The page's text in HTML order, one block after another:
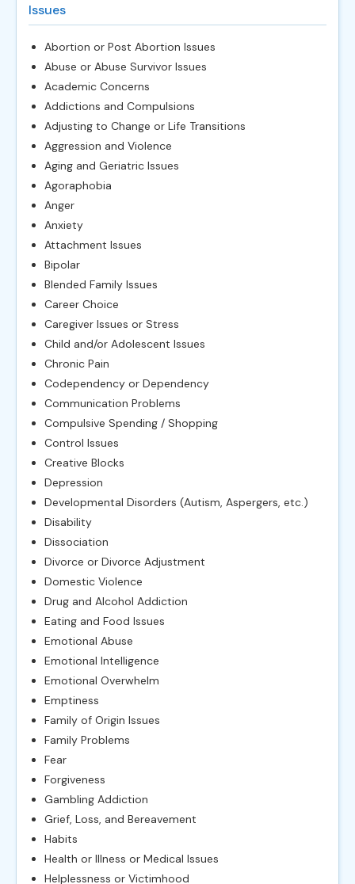
Issues
Abortion or Post Abortion Issues
Abuse or Abuse Survivor Issues
Academic Concerns
Addictions and Compulsions
Adjusting to Change or Life Transitions
Aggression and Violence
Aging and Geriatric Issues
Agoraphobia
Anger
Anxiety
Attachment Issues
Bipolar
Blended Family Issues
Career Choice
Caregiver Issues or Stress
Child and/or Adolescent Issues
Chronic Pain
Codependency or Dependency
Communication Problems
Compulsive Spending / Shopping
Control Issues
Creative Blocks
Depression
Developmental Disorders (Autism, Aspergers, etc.)
Disability
Dissociation
Divorce or Divorce Adjustment
Domestic Violence
Drug and Alcohol Addiction
Eating and Food Issues
Emotional Abuse
Emotional Intelligence
Emotional Overwhelm
Emptiness
Family of Origin Issues
Family Problems
Fear
Forgiveness
Gambling Addiction
Grief, Loss, and Bereavement
Habits
Health or Illness or Medical Issues
Helplessness or Victimhood